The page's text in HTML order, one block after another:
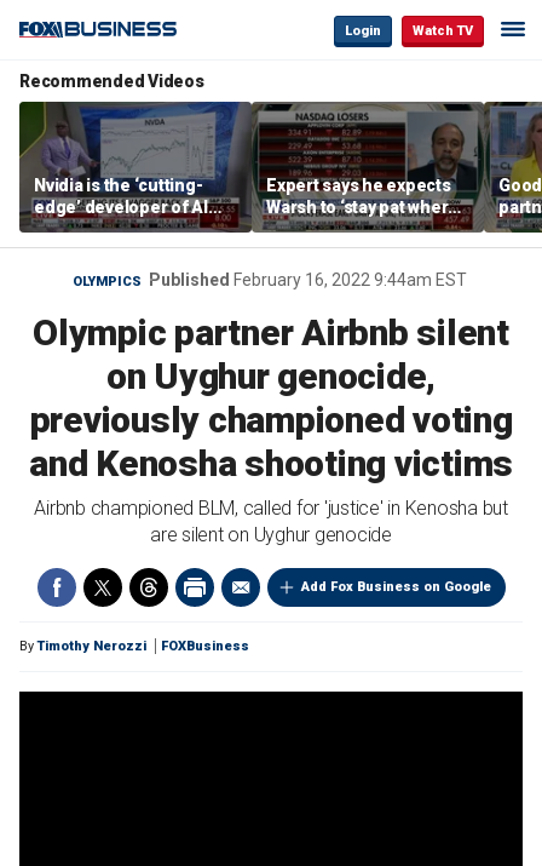
Login Watch TV
Recommended Videos
Nvidia is the ‘cutting-
edge’ developer of AI
architecture, expert says
Expert says he expects
Warsh to ‘stay pat where
we’re at’
OLYMPICS Published February 16, 2022 9:44am EST
Olympic partner Airbnb silent
on Uyghur genocide,
previously championed voting
and Kenosha shooting victims
Airbnb championed BLM, called for 'justice' in Kenosha but
are silent on Uyghur genocide
Add Fox Business on Google
ByTimothy Nerozzi FOXBusiness